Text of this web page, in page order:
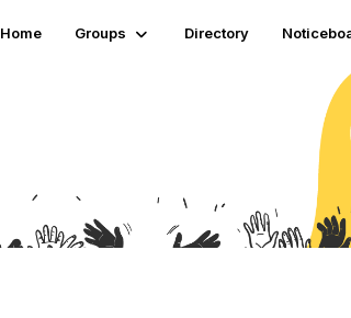
Home Groups Directory